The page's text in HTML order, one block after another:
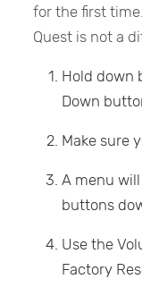
for the first
Quest is not a
Hold down
Down
Make sure
A menu
buttons
Use the
Factory